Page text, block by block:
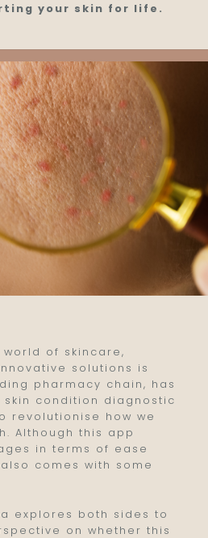
your skin for life.
of skincare,
solutions is
pharmacy chain, has
condition diagnostic
revolutionise how we
Although this app
in terms of ease
comes with some
explores both sides to
on whether this